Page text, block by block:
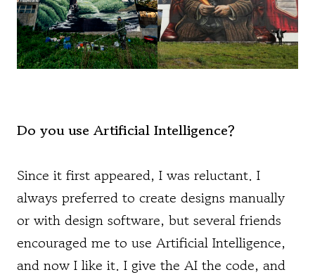
Do you use Artificial Intelligence?
Since it first appeared, I was reluctant. I
always preferred to create designs manually
or with design software, but several friends
encouraged me to use Artificial Intelligence,
and now I like it. I give the AI the code, and